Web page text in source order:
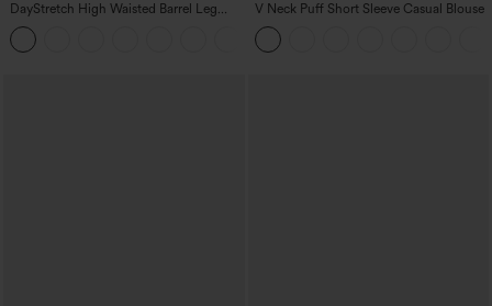
DayStretch High Waisted Barrel Leg
Casual Pants with Pockets
V Neck Puff Short Sleeve Casual Blouse